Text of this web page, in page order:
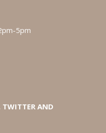
5pm
TWITTER AND